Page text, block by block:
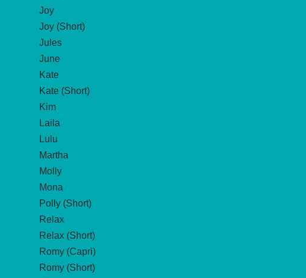
Joy
Joy (Short)
Jules
June
Kate
Kate (Short)
Kim
Laila
Lulu
Martha
Molly
Mona
Polly (Short)
Relax
Relax (Short)
Romy (Capri)
Romy (Short)